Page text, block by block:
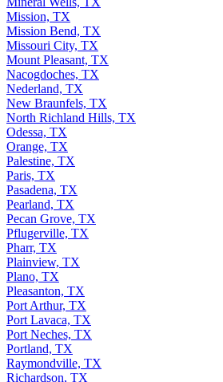
Mineral Wells, TX
Mission, TX
Mission Bend, TX
Missouri City, TX
Mount Pleasant, TX
Nacogdoches, TX
Nederland, TX
New Braunfels, TX
North Richland Hills, TX
Odessa, TX
Orange, TX
Palestine, TX
Paris, TX
Pasadena, TX
Pearland, TX
Pecan Grove, TX
Pflugerville, TX
Pharr, TX
Plainview, TX
Plano, TX
Pleasanton, TX
Port Arthur, TX
Port Lavaca, TX
Port Neches, TX
Portland, TX
Raymondville, TX